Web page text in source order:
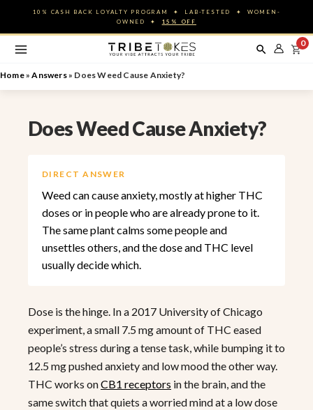
content
10% CASH BACK LOYALTY PROGRAM ✦ LAB-TESTED ✦ WOMEN-
OWNED ✦ 15% OFF
0
Home»Answers» Does Weed Cause Anxiety?
Does Weed Cause Anxiety?
DIRECT ANSWER
Weed can cause anxiety, mostly at higher THC
doses or in people who are already prone to it.
The same plant calms some people and
unsettles others, and the dose and THC level
usually decide which.
Dose is the hinge. In a 2017 University of Chicago
experiment, a small 7.5 mg amount of THC eased
people’s stress during a tense task, while bumping it to
12.5 mg pushed anxiety and low mood the other way.
THC works onCB1 receptors in the brain, and the
same switch that quiets a worried mind at a low dose